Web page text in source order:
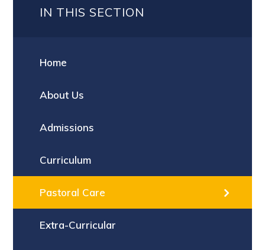
IN THIS SECTION
Home
About Us
Admissions
Curriculum
Pastoral Care
Extra-Curricular